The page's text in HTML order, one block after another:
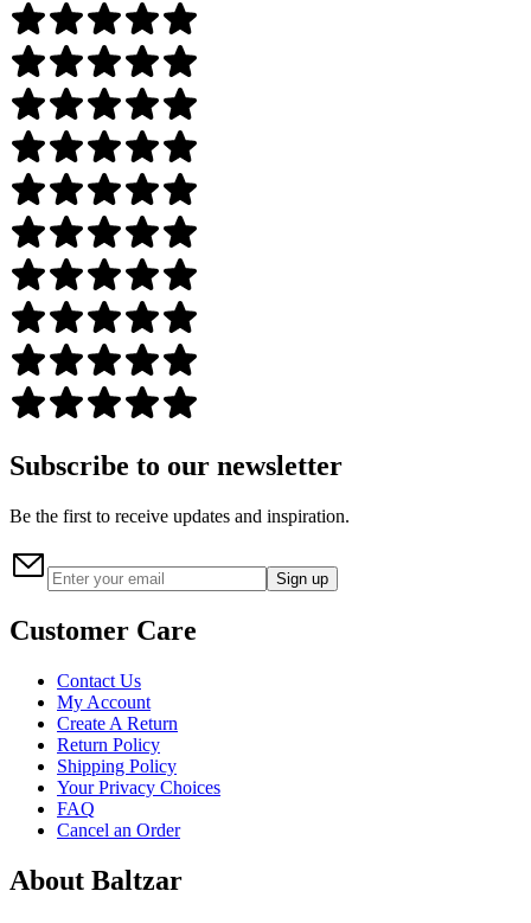
Subscribe to our newsletter
Be the first to receive updates and inspiration.
Sign up
Customer Care
Contact Us
My Account
Create A Return
Return Policy
Shipping Policy
Your Privacy Choices
FAQ
Cancel an Order
About Baltzar